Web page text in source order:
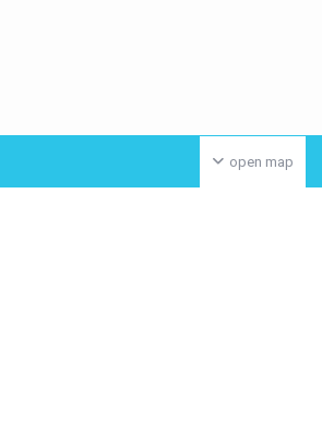
open map